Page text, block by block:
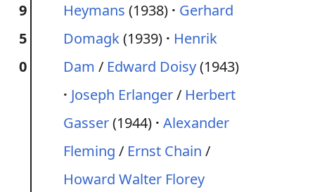
9
5
0
Heymans (1938)
Gerhard
Domagk(1939)
Henrik
Dam / Edward Doisy(1943)
Joseph Erlanger/ Herbert
Gasser(1944) Alexander
Fleming / Ernst Chain /
Howard Walter Florey